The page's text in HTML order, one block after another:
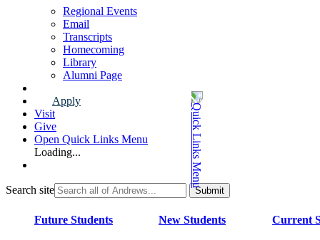
Regional Events
Email
Transcripts
Homecoming
Library
Alumni Page
Apply
Visit
Give
Open Quick Links Menu
Loading...
Search site
Future Students New Students Current